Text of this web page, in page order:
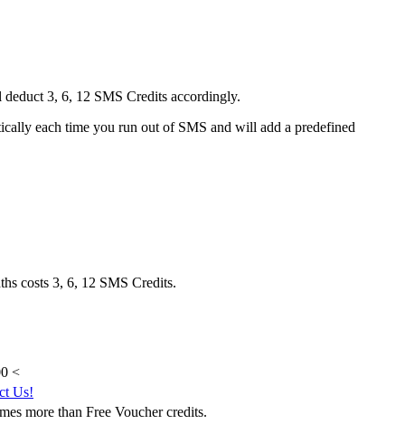
3, 6, 12 SMS Credits accordingly.
each time you run out of SMS and will add a predefined
costs 3, 6, 12 SMS Credits.
<
Us!
more than Free Voucher credits.